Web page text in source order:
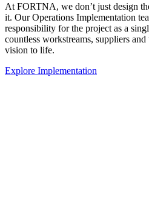
At FORTNA, we don’t just design
it. Our Operations Implementation
responsibility for the project as a
countless workstreams, suppliers
vision to life.
Explore Implementation